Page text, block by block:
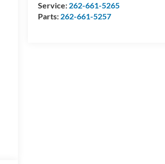
Service: 262-661-5265
Parts: 262-661-5257